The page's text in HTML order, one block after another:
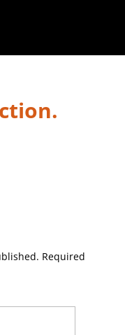
Required